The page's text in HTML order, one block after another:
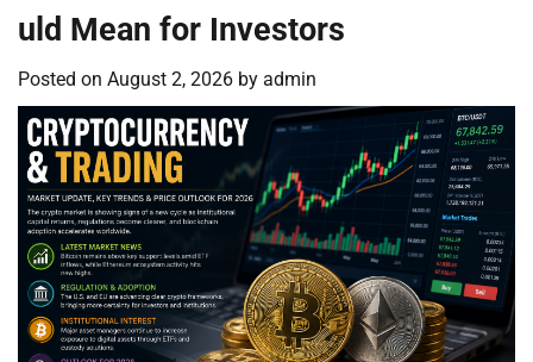
uld Mean for Investors
Posted on August 2, 2026 by admin